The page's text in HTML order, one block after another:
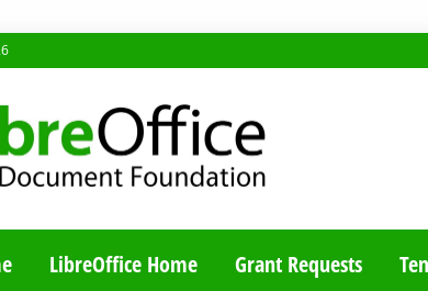
LibreOffice Home Grant Requests